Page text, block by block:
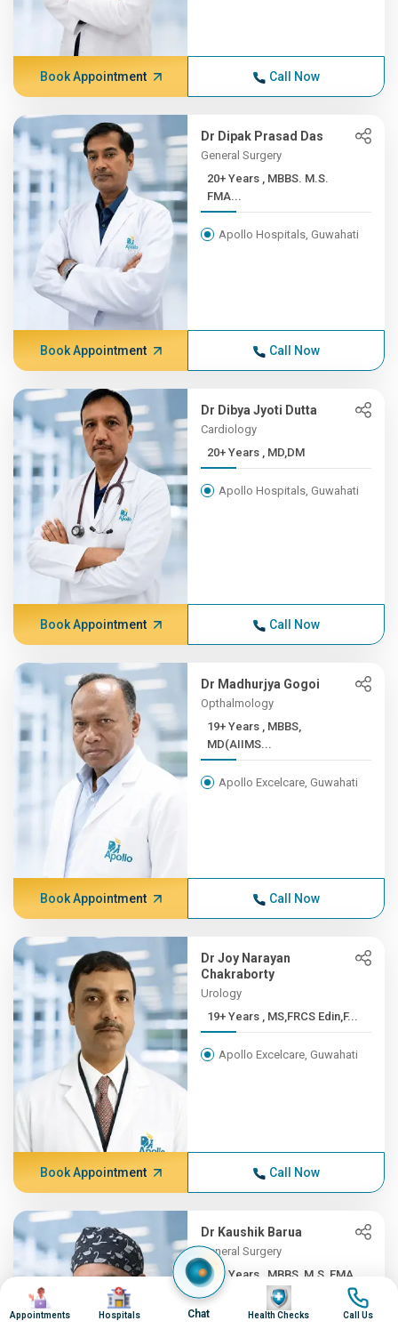
Book Appointment Call Now
Dr Dipak Prasad Das
General Surgery
20+ Years , MBBS. M.S.
FMA...
Apollo Hospitals, Guwahati
Book Appointment Call Now
Dr Dibya Jyoti Dutta
Cardiology
20+ Years , MD,DM
Apollo Hospitals, Guwahati
Book Appointment Call Now
Dr Madhurjya Gogoi
Opthalmology
19+ Years , MBBS,
MD(AIIMS...
Apollo Excelcare, Guwahati
Book Appointment Call Now
Dr Joy Narayan
Chakraborty
Urology
19+ Years , MS,FRCS Edin,F...
Apollo Excelcare, Guwahati
Book Appointment Call Now
Dr Kaushik Barua
General Surgery
19+ Years , MBBS, M.S, FMA...
Apollo Excelcare, Guwahati
Image
Appointments
Image
Hospitals Chat
Image
Health Checks
Image
Call Us